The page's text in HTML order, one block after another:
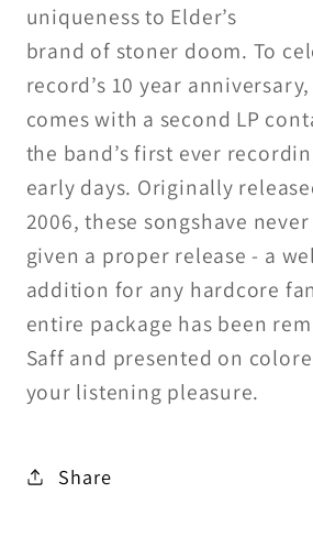
uniqueness to Elder’s
brand of stoner doom. To
record’s 10 year
comeswith a second LP
the band’s first ever
early days. Originally
2006, these songshave
given a proper release - a
addition for any hardcore
entire package has been
Saff and presented on
your listening pleasure.
Share